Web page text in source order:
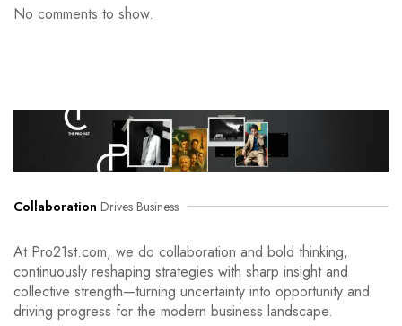
No comments to show.
Collaboration Drives Business
At Pro21st.com, we do collaboration and bold thinking,
continuously reshaping strategies with sharp insight and
collective strength—turning uncertainty into opportunity and
driving progress for the modern business landscape.